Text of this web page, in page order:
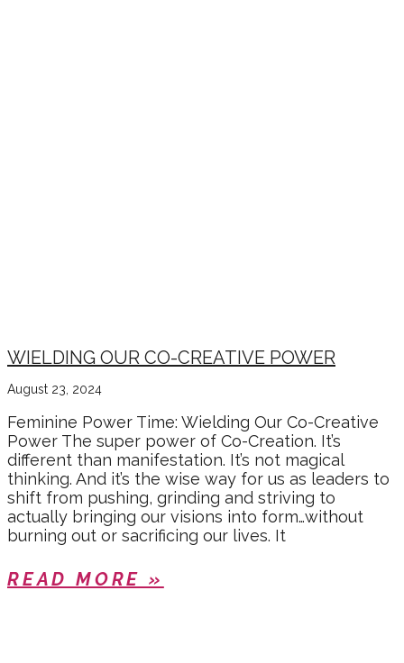
WIELDING OUR CO-CREATIVE POWER
August 23, 2024
Feminine Power Time: Wielding Our Co-Creative
Power The super power of Co-Creation. It’s
different than manifestation. It’s not magical
thinking. And it’s the wise way for us as leaders to
shift from pushing, grinding and striving to
actually bringing our visions into form…without
burning out or sacrificing our lives. It
READ MORE »